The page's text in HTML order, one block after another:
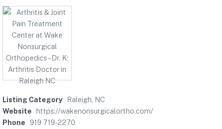
Listing Category
Raleigh, NC
Website
https://wakenonsurgicalortho.com/
Phone
919 719-2270